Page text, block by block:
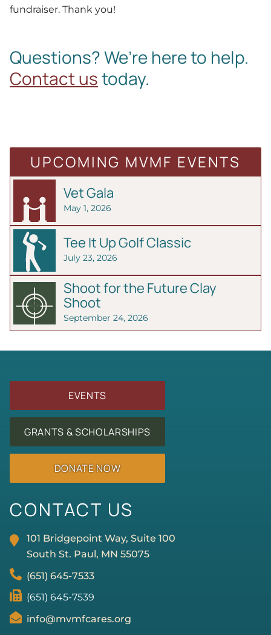
fundraiser. Thank you!
Questions? We’re here to help.
Contact ustoday.
UPCOMING MVMF EVENTS
Vet Gala
May 1, 2026
Tee It Up Golf Classic
July 23, 2026
Shoot for the Future Clay
Shoot
September 24, 2026
EVENTS
GRANTS & SCHOLARSHIPS
DONATE NOW
CONTACT US
101 Bridgepoint Way, Suite 100
South St. Paul, MN 55075
(651) 645-7533
(651) 645-7539
info@mvmfcares.org